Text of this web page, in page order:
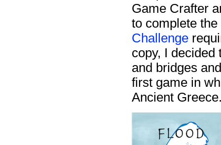
Game Crafter
to complete
Challenge
copy, I decided
and bridges
first game in
Ancient